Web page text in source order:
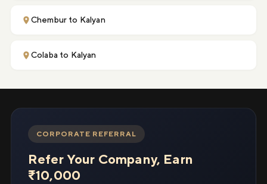
Chembur to Kalyan
Colaba to Kalyan
CORPORATE REFERRAL
Refer Your Company, Earn
₹10,000